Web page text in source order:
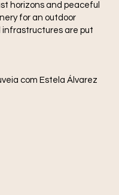
horizons and peaceful
for an outdoor
infrastructures are put
com Estela Álvarez